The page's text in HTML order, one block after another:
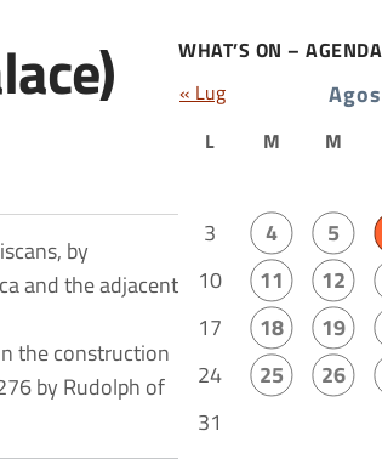
by
and the adjacent
the construction
by Rudolph of
WHAT’S ON –
L M M
3
4 5
10
11 12
17
18 19
24
25 26
31
« Lug